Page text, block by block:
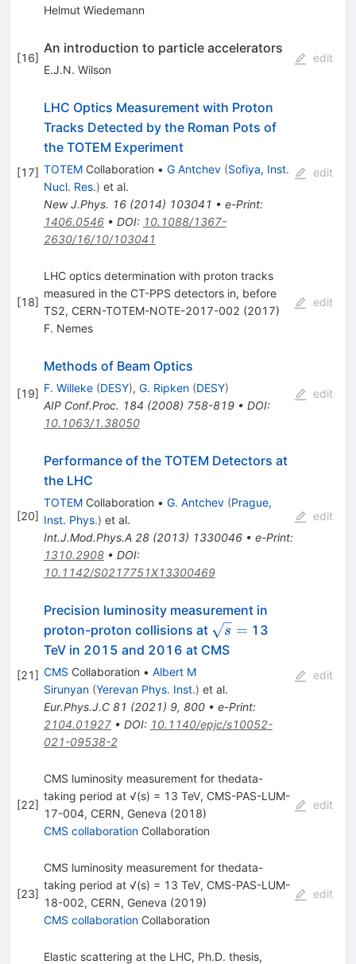
Helmut Wiedemann
[16]
An introduction to particle accelerators
E.J.N. Wilson
edit
[17]
LHC Optics Measurement with Proton
Tracks Detected by the Roman Pots of
the TOTEM Experiment
TOTEMCollaboration • G Antchev (Sofiya, Inst.
Nucl. Res.) et al.
New J.Phys. 16(2014) 103041 • e-Print:
1406.0546• DOI: 10.1088/1367-
2630/16/10/103041
edit
[18]
LHC optics determination with proton tracks
measured in the CT-PPS detectors in, before
TS2, CERN-TOTEM-NOTE-2017-002 (2017)
F. Nemes
edit
[19]
Methods of Beam Optics
F. Willeke (DESY), G. Ripken (DESY)
AIP Conf.Proc. 184 (2008) 758-819• DOI:
10.1063/1.38050
edit
[20]
Performance of the TOTEM Detectors at
the LHC
TOTEMCollaboration • G. Antchev (Prague,
Inst. Phys.) et al.
Int.J.Mod.Phys.A 28(2013) 1330046• e-Print:
1310.2908• DOI:
10.1142/S0217751X13300469
edit
[21]
Precision luminosity measurement in
proton-proton collisions at \sqrt{s}
=
s = 13
TeV in 2015 and 2016 at CMS
CMS Collaboration • Albert M
Sirunyan (Yerevan Phys. Inst.) et al.
Eur.Phys.J.C 81 (2021) 9, 800• e-Print:
2104.01927• DOI: 10.1140/epjc/s10052-
021-09538-2
edit
[22]
CMS luminosity measurement for thedata-
taking period at √(s) = 13 TeV, CMS-PAS-LUM-
17-004, CERN, Geneva (2018)
CMS collaborationCollaboration
edit
[23]
CMS luminosity measurement for thedata-
taking period at √(s) = 13 TeV, CMS-PAS-LUM-
18-002, CERN, Geneva (2019)
CMS collaborationCollaboration
edit
Elastic scattering at the LHC, Ph.D. thesis,